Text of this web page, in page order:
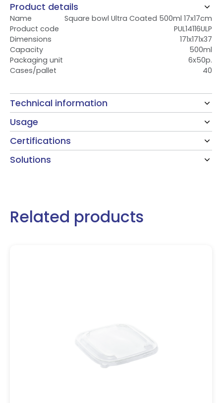
Product details
Name
Square bowl Ultra Coated 500ml 17x17cm
Product code
PUL14116ULP
Dimensions
171x171x37
Capacity
500ml
Packaging unit
6x50p.
Cases/pallet
40
Technical information
Usage
Certifications
Solutions
Related products